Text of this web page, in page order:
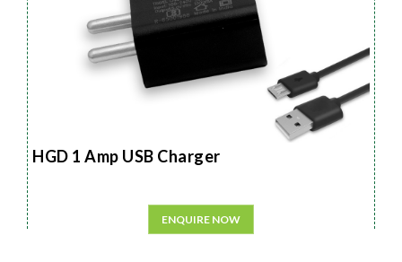
HGD 1 Amp USB Charger
ENQUIRE NOW